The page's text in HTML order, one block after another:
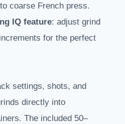
coarse French press.
IQ feature: adjust grind
for the perfect
settings, shots, and
directly into
The included 50–